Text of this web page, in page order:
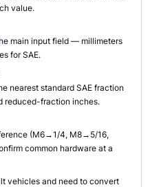
value.
main input field — millimeters
for SAE.
nearest standard SAE fraction
reduced-fraction inches.
(M6→1/4, M8→5/16,
common hardware at a
vehicles and need to convert